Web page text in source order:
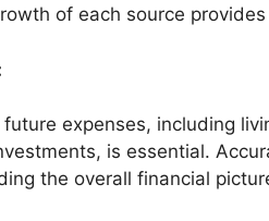
of each source
future expenses, including
is essential.
the overall financial